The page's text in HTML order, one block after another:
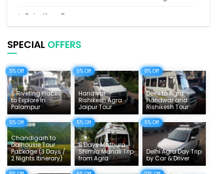
Rajasthan Tours
Delhi Sightseeing Tours
Things To Do India
Tempo Traveller Rates
SPECIAL OFFERS
5% Off
5 Riveting Places
to Explore In
Palampur
5% Off
Haridwar
Rishikesh Agra
Jaipur Tour
6% Off
Delhi to Agra
Haridwar and
Rishikesh Tour
5% Off
Chandigarh to
Dalhousie Tour
Package (3 Days /
2 Nights Itinerary)
5% Off
8 Days Mathura
Shimla Manali Trip
from Agra
5% Off
Delhi Agra Day Trip
by Car & Driver